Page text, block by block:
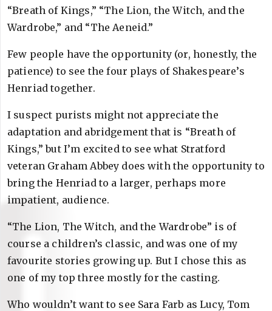
“Breath of Kings,” “The Lion, the Witch, and the
Wardrobe,” and “The Aeneid.”
Few people have the opportunity (or, honestly, the
patience) to see the four plays of Shakespeare’s
Henriad together.
I suspect purists might not appreciate the
adaptation and abridgement that is “Breath of
Kings,” but I’m excited to see what Stratford
veteran Graham Abbey does with the opportunity to
bring the Henriad to a larger, perhaps more
impatient, audience.
“The Lion, The Witch, and the Wardrobe” is of
course a children’s classic, and was one of my
favourite stories growing up. But I chose this as
one of my top three mostly for the casting.
Who wouldn’t want to see Sara Farb as Lucy, Tom